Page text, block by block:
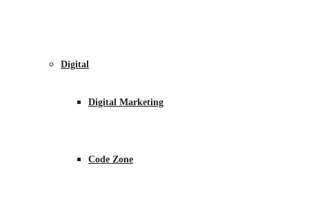
Digital
Digital Marketing
Code Zone